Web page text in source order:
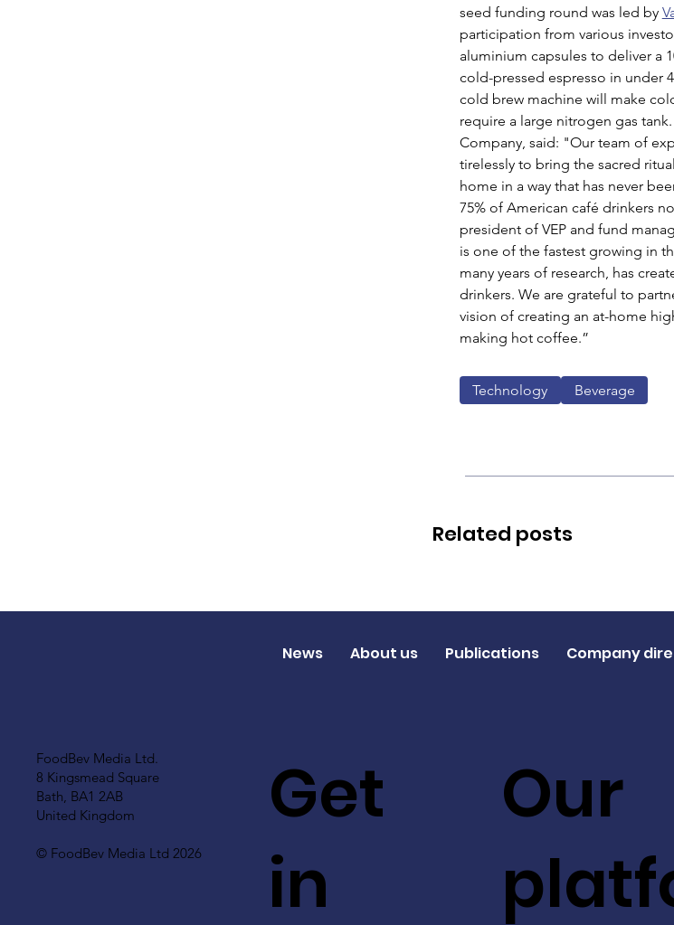
seed funding round was led by
participation from various
aluminium capsules to deliver a
cold-pressed espresso in under
cold brew machine will make
require a large nitrogen gas
Company, said: "Our team of
tirelessly to bring the sacred
home in a way that has never
75% of American café drinkers
president of VEP and fund
is one of the fastest growing in
many years of research, has
drinkers. We are grateful to
vision of creating an at-home
making hot coffee.”
Technology Beverage
Related posts
FoodBev Media Ltd.
8 Kingsmead Square
Bath, BA1 2AB
United Kingdom
© FoodBev Media Ltd 2026
Get
in
Our
News About us Publications Company